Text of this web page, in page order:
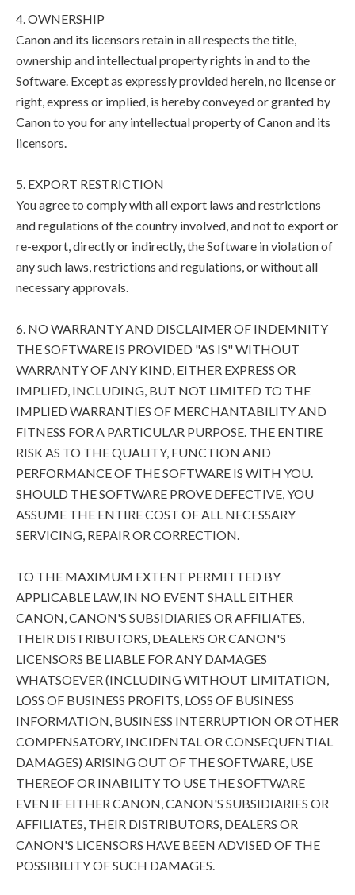
4. OWNERSHIP
Canon and its licensors retain in all respects the title,
ownership and intellectual property rights in and to the
Software. Except as expressly provided herein, no license or
right, express or implied, is hereby conveyed or granted by
Canon to you for any intellectual property of Canon and its
licensors.
5. EXPORT RESTRICTION
You agree to comply with all export laws and restrictions
and regulations of the country involved, and not to export or
re-export, directly or indirectly, the Software in violation of
any such laws, restrictions and regulations, or without all
necessary approvals.
6. NO WARRANTY AND DISCLAIMER OF INDEMNITY
THE SOFTWARE IS PROVIDED "AS IS" WITHOUT
WARRANTY OF ANY KIND, EITHER EXPRESS OR
IMPLIED, INCLUDING, BUT NOT LIMITED TO THE
IMPLIED WARRANTIES OF MERCHANTABILITY AND
FITNESS FOR A PARTICULAR PURPOSE. THE ENTIRE
RISK AS TO THE QUALITY, FUNCTION AND
PERFORMANCE OF THE SOFTWARE IS WITH YOU.
SHOULD THE SOFTWARE PROVE DEFECTIVE, YOU
ASSUME THE ENTIRE COST OF ALL NECESSARY
SERVICING, REPAIR OR CORRECTION.
TO THE MAXIMUM EXTENT PERMITTED BY
APPLICABLE LAW, IN NO EVENT SHALL EITHER
CANON, CANON'S SUBSIDIARIES OR AFFILIATES,
THEIR DISTRIBUTORS, DEALERS OR CANON'S
LICENSORS BE LIABLE FOR ANY DAMAGES
WHATSOEVER (INCLUDING WITHOUT LIMITATION,
LOSS OF BUSINESS PROFITS, LOSS OF BUSINESS
INFORMATION, BUSINESS INTERRUPTION OR OTHER
COMPENSATORY, INCIDENTAL OR CONSEQUENTIAL
DAMAGES) ARISING OUT OF THE SOFTWARE, USE
THEREOF OR INABILITY TO USE THE SOFTWARE
EVEN IF EITHER CANON, CANON'S SUBSIDIARIES OR
AFFILIATES, THEIR DISTRIBUTORS, DEALERS OR
CANON'S LICENSORS HAVE BEEN ADVISED OF THE
POSSIBILITY OF SUCH DAMAGES.